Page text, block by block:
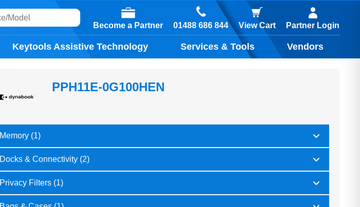
Become a Partner 01488 686 844 View Cart Partner Login
Keytools Assistive Technology Services & Tools Vendors
PPH11E-0G100HEN
Memory (1)
Docks & Connectivity (2)
Privacy Filters (1)